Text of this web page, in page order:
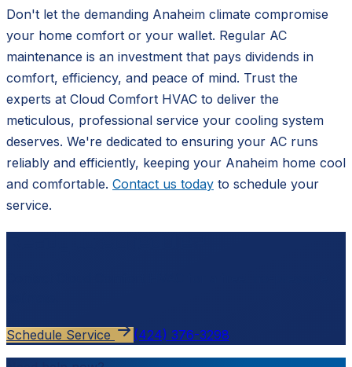
Don't let the demanding Anaheim climate compromise
your home comfort or your wallet. Regular AC
maintenance is an investment that pays dividends in
comfort, efficiency, and peace of mind. Trust the
experts at Cloud Comfort HVAC to deliver the
meticulous, professional service your cooling system
deserves. We're dedicated to ensuring your AC runs
reliably and efficiently, keeping your Anaheim home cool
and comfortable. Contact us today to schedule your
service.
Schedule Service (424) 376-3298